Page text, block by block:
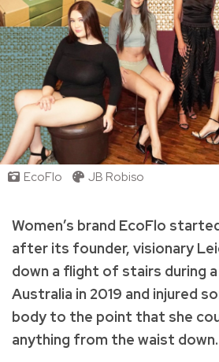
EcoFlo JB Robiso
Women’s brand EcoFlo
after its founder, visionary
down a flight of stairs during
Australia in 2019 and injured
body to the point that she
anything from the waist down.